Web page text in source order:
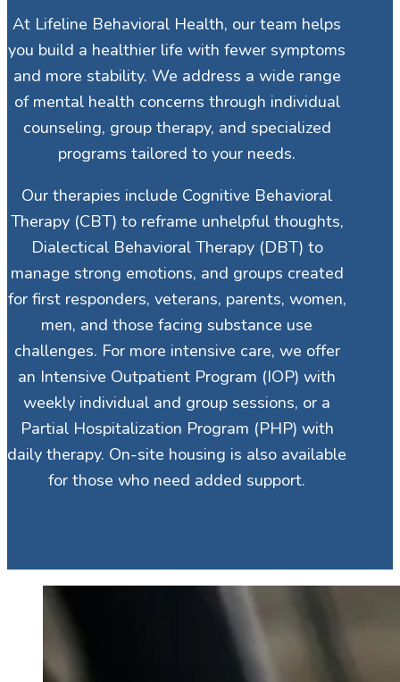
At Lifeline Behavioral Health, our team helps
you build a healthier life with fewer symptoms
and more stability. We address a wide range
of mental health concerns through individual
counseling, group therapy, and specialized
programs tailored to your needs.
Our therapies include Cognitive Behavioral
Therapy (CBT) to reframe unhelpful thoughts,
Dialectical Behavioral Therapy (DBT) to
manage strong emotions, and groups created
for first responders, veterans, parents, women,
men, and those facing substance use
challenges. For more intensive care, we offer
an Intensive Outpatient Program (IOP) with
weekly individual and group sessions, or a
Partial Hospitalization Program (PHP) with
daily therapy. On-site housing is also available
for those who need added support.
Defining a Common